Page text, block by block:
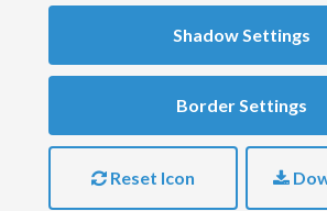
Shadow Settings
Border Settings
Reset Icon